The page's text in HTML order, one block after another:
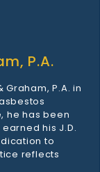
P.A.
P.A. in
he has been
his J.D.
to
reflects